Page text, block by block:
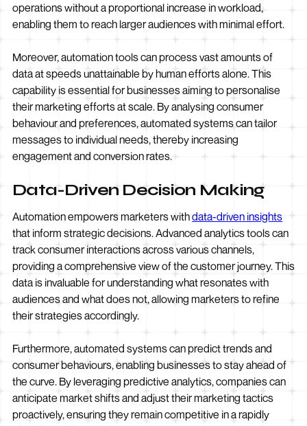
operations without a proportional increase in workload,
enabling them to reach larger audiences with minimal effort.
Moreover, automation tools can process vast amounts of
data at speeds unattainable by human efforts alone. This
capability is essential for businesses aiming to personalise
their marketing efforts at scale. By analysing consumer
behaviour and preferences, automated systems can tailor
messages to individual needs, thereby increasing
engagement and conversion rates.
Data-Driven Decision Making
Automation empowers marketers withdata-driven insights
that inform strategic decisions. Advanced analytics tools can
track consumer interactions across various channels,
providing a comprehensive view of the customer journey. This
data is invaluable for understanding what resonates with
audiences and what does not, allowing marketers to refine
their strategies accordingly.
Furthermore, automated systems can predict trends and
consumer behaviours, enabling businesses to stay ahead of
the curve. By leveraging predictive analytics, companies can
anticipate market shifts and adjust their marketing tactics
proactively, ensuring they remain competitive in a rapidly